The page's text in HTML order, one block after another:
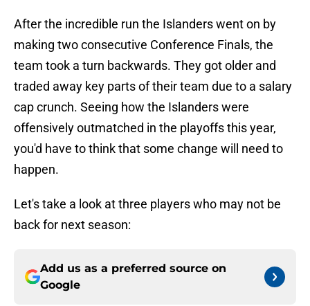
After the incredible run the Islanders went on by
making two consecutive Conference Finals, the
team took a turn backwards. They got older and
traded away key parts of their team due to a salary
cap crunch. Seeing how the Islanders were
offensively outmatched in the playoffs this year,
you'd have to think that some change will need to
happen.
Let's take a look at three players who may not be
back for next season:
Add us as a preferred source on
Google